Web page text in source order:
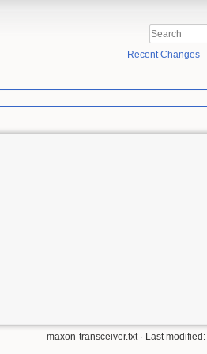
Recent Changes
maxon-transceiver.txt · Last modified: